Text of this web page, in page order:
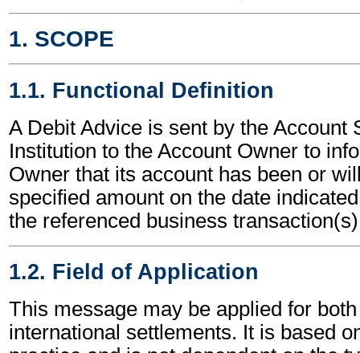
1. SCOPE
1.1. Functional Definition
A Debit Advice is sent by the Account
Institution to the Account Owner to
Owner that its account has been or
specified amount on the date
the referenced business
1.2. Field of Application
This message may be applied for
international settlements. It is based